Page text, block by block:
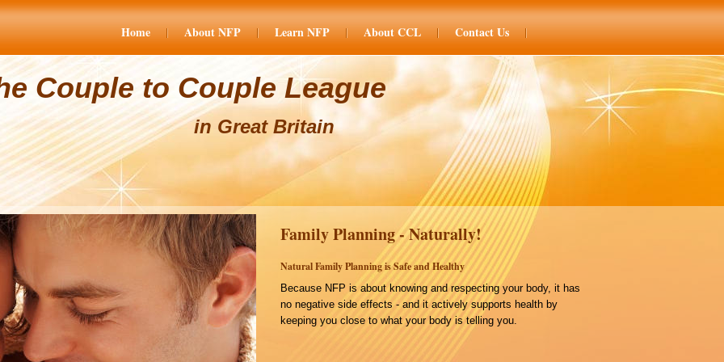
Home About NFP Learn NFP About CCL Contact Us
Couple to Couple League
in Great Britain
Family Planning - Naturally!
Natural Family Planning is Safe and Healthy
Because NFP is about knowing and respecting your body, it has
no negative side effects - and it actively supports health by
keeping you close to what your body is telling you.